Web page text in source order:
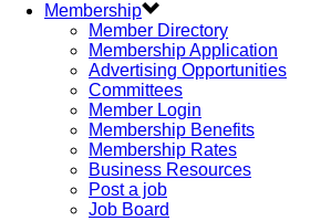
Membership
Member Directory
Membership Application
Advertising Opportunities
Committees
Member Login
Membership Benefits
Membership Rates
Business Resources
Post a job
Job Board